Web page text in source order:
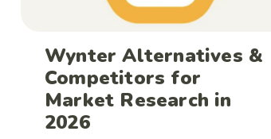
Wynter Alternatives &
Competitors for
Market Research in
2026